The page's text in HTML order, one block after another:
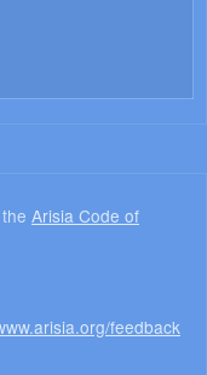
Arisia Code of
feedback